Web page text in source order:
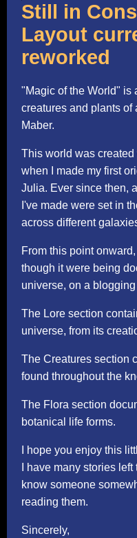
Still in
Layout
reworked
"Magic of the World" is
creatures and plants of
Maber.
This world was
when I made my first
Julia. Ever since then,
I've made were set in
across different
From this point
though it were being
universe, on a
The Lore section
universe, from its
The Creatures section
found throughout the
The Flora section
botanical life forms.
I hope you enjoy this
I have many stories
know someone
reading them.
Sincerely,